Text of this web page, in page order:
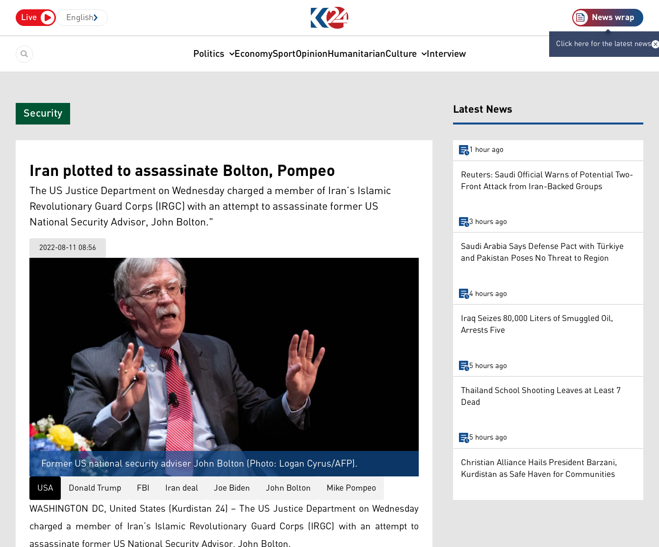
Live English News wrap
Click here for the latest news
Politics EconomySportOpinionHumanitarianCulture Interview
Security
Iran plotted to assassinate Bolton, Pompeo
The US Justice Department on Wednesday charged a member of Iran’s Islamic
Revolutionary Guard Corps (IRGC) with an attempt to assassinate former US
National Security Advisor, John Bolton."
2022-08-11 08:56
Former US national security adviser John Bolton (Photo: Logan Cyrus/AFP).
USA Donald Trump FBI Iran deal Joe Biden John Bolton Mike Pompeo
WASHINGTON DC, United States (Kurdistan 24) – The US Justice Department on Wednesday
charged a member of Iran’s Islamic Revolutionary Guard Corps (IRGC) with an attempt to
Latest News
1 hour ago
Reuters: Saudi Official Warns of Potential Two-
Front Attack from Iran-Backed Groups
3 hours ago
Saudi Arabia Says Defense Pact with Türkiye
and Pakistan Poses No Threat to Region
4 hours ago
Iraq Seizes 80,000 Liters of Smuggled Oil,
Arrests Five
5 hours ago
Thailand School Shooting Leaves at Least 7
Dead
5 hours ago
Christian Alliance Hails President Barzani,
Kurdistan as Safe Haven for Communities